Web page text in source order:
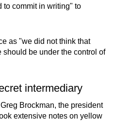
to commit in writing" to
as "we did not think that
be under the control of
intermediary
Brockman, the president
extensive notes on yellow